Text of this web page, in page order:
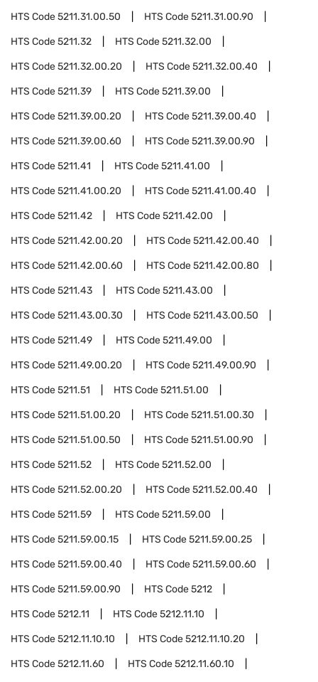
HTS Code5211.31.00.50 HTS Code5211.31.00.90
HTS Code5211.32 HTS Code5211.32.00
HTS Code5211.32.00.20 HTS Code5211.32.00.40
HTS Code5211.39 HTS Code5211.39.00
HTS Code5211.39.00.20 HTS Code5211.39.00.40
HTS Code5211.39.00.60 HTS Code5211.39.00.90
HTS Code5211.41 HTS Code5211.41.00
HTS Code5211.41.00.20 HTS Code5211.41.00.40
HTS Code5211.42 HTS Code5211.42.00
HTS Code5211.42.00.20 HTS Code5211.42.00.40
HTS Code5211.42.00.60 HTS Code5211.42.00.80
HTS Code5211.43 HTS Code5211.43.00
HTS Code5211.43.00.30 HTS Code5211.43.00.50
HTS Code5211.49 HTS Code5211.49.00
HTS Code5211.49.00.20 HTS Code5211.49.00.90
HTS Code5211.51 HTS Code5211.51.00
HTS Code5211.51.00.20 HTS Code5211.51.00.30
HTS Code5211.51.00.50 HTS Code5211.51.00.90
HTS Code5211.52 HTS Code5211.52.00
HTS Code5211.52.00.20 HTS Code5211.52.00.40
HTS Code5211.59 HTS Code5211.59.00
HTS Code5211.59.00.15 HTS Code5211.59.00.25
HTS Code5211.59.00.40 HTS Code5211.59.00.60
HTS Code5211.59.00.90 HTS Code5212
HTS Code5212.11 HTS Code5212.11.10
HTS Code5212.11.10.10 HTS Code5212.11.10.20
HTS Code5212.11.60 HTS Code5212.11.60.10